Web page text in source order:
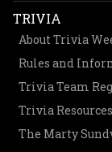
TRIVIA
About Trivia
Rules and
Trivia Team
Trivia Resources
The Marty